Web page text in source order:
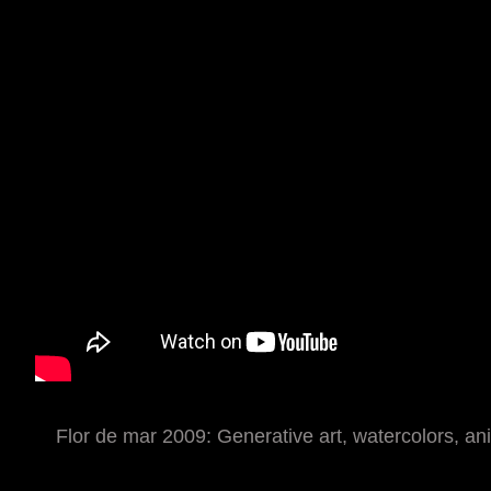
Flor de mar 2009: Generative art, watercolors,